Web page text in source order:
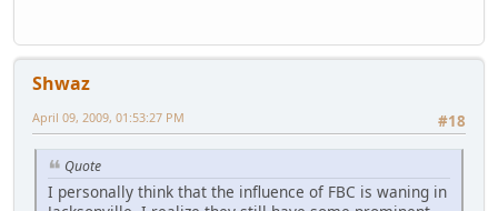
Shwaz
#18
April 09, 2009, 01:53:27 PM
Quote
I personally think that the influence of FBC is waning in